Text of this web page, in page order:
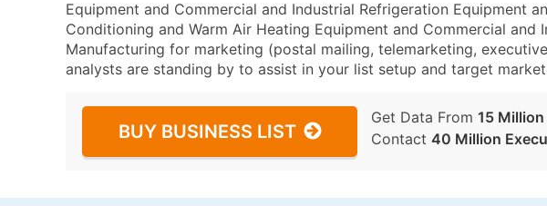
Equipment and Commercial and Industrial Refrigeration Equipment
Conditioning and Warm Air Heating Equipment and Commercial and
Manufacturing for marketing (postal mailing, telemarketing,
analysts are standing by to assist in your list setup and target
BUY BUSINESS LIST
Get Data From 15
Contact 40 Million